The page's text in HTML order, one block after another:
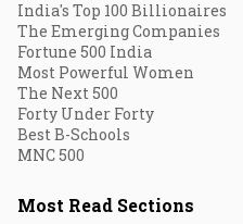
India's Top 100 Billionaires
The Emerging Companies
Fortune 500 India
Most Powerful Women
The Next 500
Forty Under Forty
Best B-Schools
MNC 500
Most Read Sections